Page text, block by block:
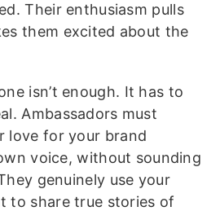
Their enthusiasm pulls
them excited about the
isn’t enough. It has to
Ambassadors must
love for your brand
voice, without sounding
genuinely use your
to share true stories of